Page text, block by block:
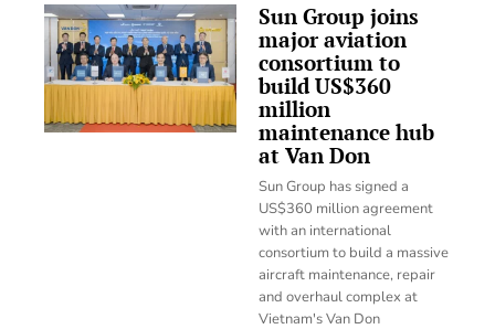
Sun Group joins
major aviation
consortium to
build US$360
million
maintenance hub
at Van Don
Sun Group has signed a
US$360 million agreement
with an international
consortium to build a massive
aircraft maintenance, repair
and overhaul complex at
Vietnam's Van Don